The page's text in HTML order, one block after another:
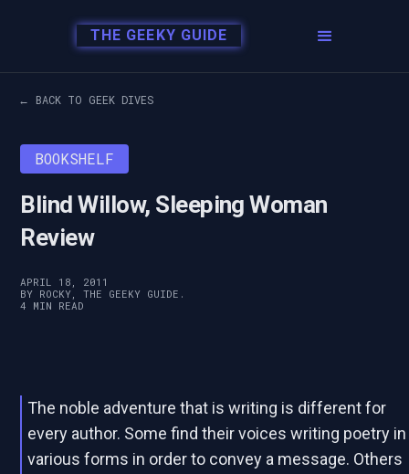
THE GEEKY GUIDE
← BACK TO GEEK DIVES
BOOKSHELF
Blind Willow, Sleeping Woman
Review
APRIL 18, 2011
BY ROCKY, THE GEEKY GUIDE.
4 MIN READ
The noble adventure that is writing is different for
every author. Some find their voices writing poetry in
various forms in order to convey a message. Others